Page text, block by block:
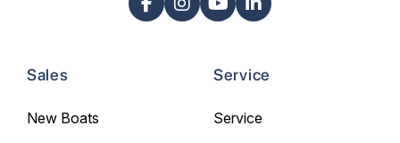
Sales
New Boats
Service
Service